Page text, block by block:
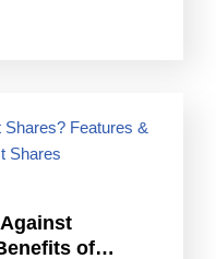
of…